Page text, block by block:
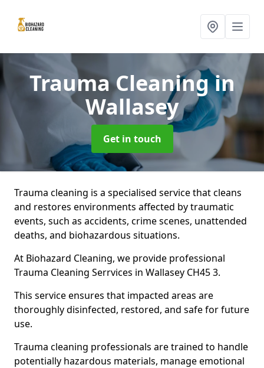
Trauma Cleaningin
Wallasey
Get in touch
Trauma cleaning is a specialised service that cleans
and restores environments affected by traumatic
events, such as accidents, crime scenes, unattended
deaths, and biohazardous situations.
At Biohazard Cleaning, we provide professional
Trauma Cleaning Serrvices in Wallasey CH45 3.
This service ensures that impacted areas are
thoroughly disinfected, restored, and safe for future
use.
Trauma cleaning professionals are trained to handle
potentially hazardous materials, manage emotional